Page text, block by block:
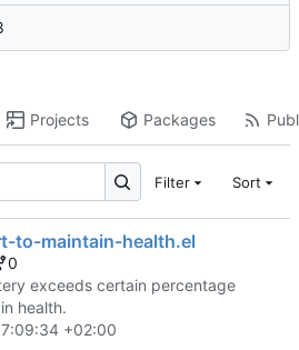
Projects Packages
Filter Sort
to-maintain-health.el
0
exceeds certain percentage
health.
+02:00